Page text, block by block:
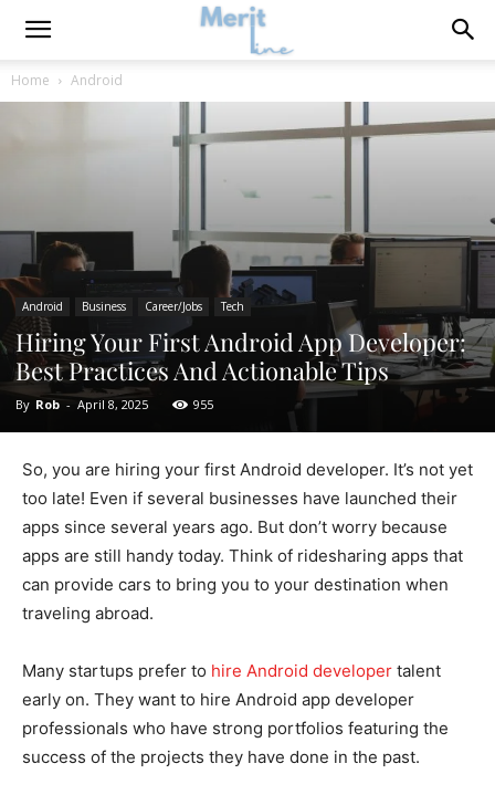
Home Android
Android Business Career/Jobs Tech
Hiring Your First Android App Developer:
Best Practices And Actionable Tips
By Rob - April 8, 2025 955
So, you are hiring your first Android developer. It’s not yet
too late! Even if several businesses have launched their
apps since several years ago. But don’t worry because
apps are still handy today. Think of ridesharing apps that
can provide cars to bring you to your destination when
traveling abroad.
Many startups prefer to hire Android developer talent
early on. They want to hire Android app developer
professionals who have strong portfolios featuring the
success of the projects they have done in the past.